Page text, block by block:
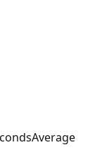
Average